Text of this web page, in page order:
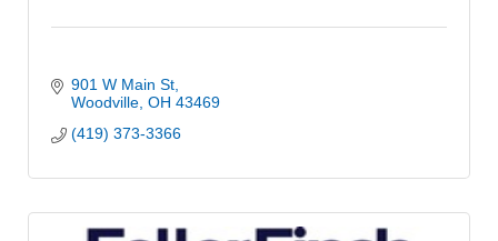
901 W Main St
Woodville OH 43469
(419) 373-3366